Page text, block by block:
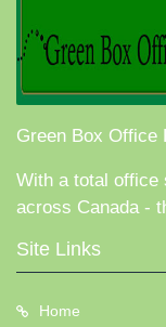
Green Box Office
With a total office
across Canada -
Site Links
Home